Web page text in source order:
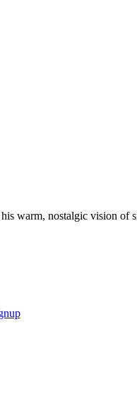
warm, nostalgic vision of